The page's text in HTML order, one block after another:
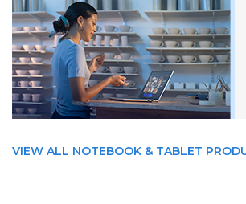
VIEW ALL NOTEBOOK & TABLET